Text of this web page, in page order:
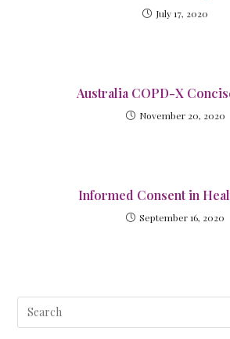
July 17, 2020
Australia COPD-X
November 20, 2020
Informed Consent in
September 16, 2020